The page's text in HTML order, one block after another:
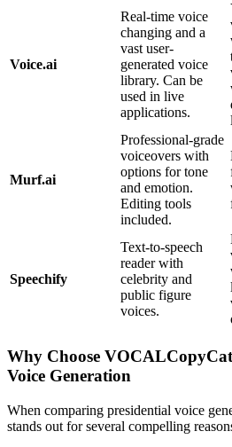
Voice.ai
Real-time voice
changing and a
vast user-
generated voice
library. Can be
used in live
applications.
Murf.ai
Professional-grade
voiceovers with
options for tone
and emotion.
Editing tools
included.
Speechify
Text-to-speech
reader with
celebrity and
public figure
voices.
Why Choose
Voice Generation
When comparing presidential voice
stands out for several compelling